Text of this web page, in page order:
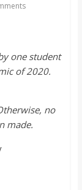
one student
of 2020.
no
made.